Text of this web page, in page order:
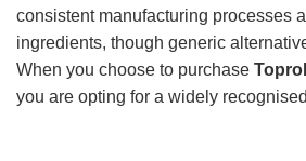
consistent manufacturing processes
ingredients, though generic
When you choose to purchase
you are opting for a widely